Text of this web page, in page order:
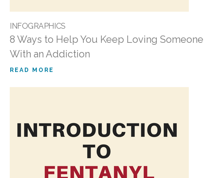
INFOGRAPHICS
8 Ways to Help You Keep Loving Someone
With an Addiction
READ MORE